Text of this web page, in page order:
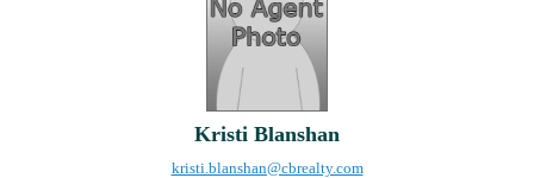
Kristi Blanshan
kristi.blanshan@cbrealty.com